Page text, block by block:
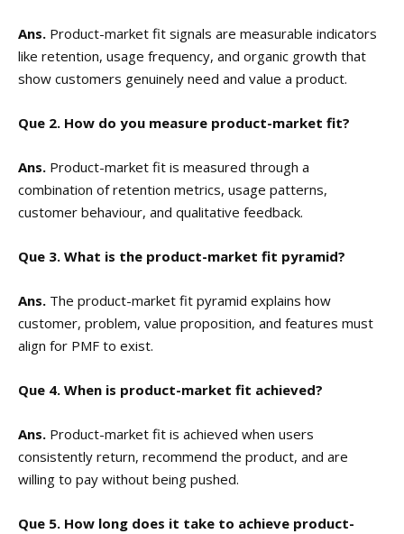
Ans. Product-market fit signals are measurable indicators
like retention, usage frequency, and organic growth that
show customers genuinely need and value a product.
Que 2. How do you measure product-market fit?
Ans. Product-market fit is measured through a
combination of retention metrics, usage patterns,
customer behaviour, and qualitative feedback.
Que 3. What is the product-market fit pyramid?
Ans. The product-market fit pyramid explains how
customer, problem, value proposition, and features must
align for PMF to exist.
Que 4. When is product-market fit achieved?
Ans. Product-market fit is achieved when users
consistently return, recommend the product, and are
willing to pay without being pushed.
Que 5. How long does it take to achieve product-